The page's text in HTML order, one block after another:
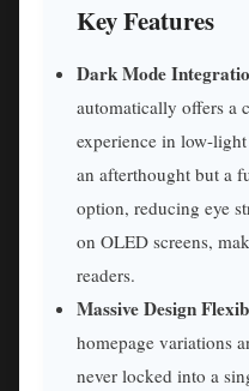
Key Features
Dark Mode
automatically offers a
experience in low-
an afterthought but a
option, reducing eye
on OLED screens,
readers.
Massive Design
homepage variations
never locked into a